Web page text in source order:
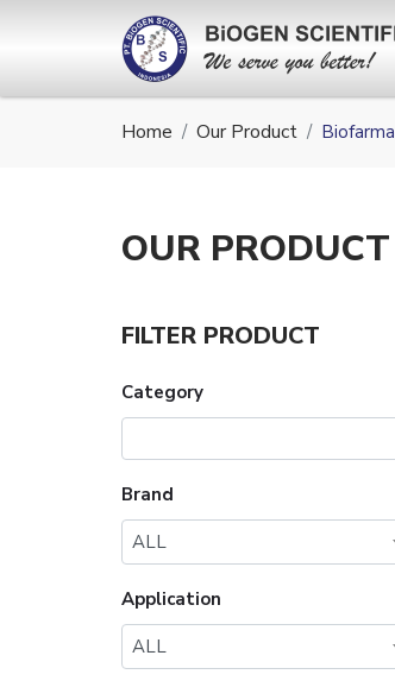
Home Our Product Biofarma
OUR PRODUCT
FILTER PRODUCT
Category
Brand
ALL
Application
ALL